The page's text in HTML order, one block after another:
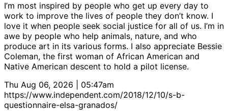
I’m most inspired by people who get up every day to
work to improve the lives of people they don’t know. I
love it when people seek social justice for all of us. I’m in
awe by people who help animals, nature, and who
produce art in its various forms. I also appreciate Bessie
Coleman, the first woman of African American and
Native American descent to hold a pilot license.
Thu Aug 06, 2026 | 05:47am
https://www.independent.com/2018/12/10/s-b-
questionnaire-elsa-granados/